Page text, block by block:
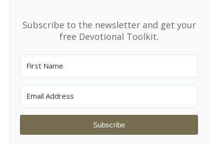
Subscribe to the newsletter and get your
free Devotional Toolkit.
Subscribe